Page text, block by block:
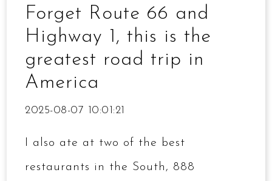
Forget Route 66 and
Highway 1, this is the
greatest road trip in
America
2025-08-07 10:01:21
I also ate at two of the best
restaurants in the South, 888